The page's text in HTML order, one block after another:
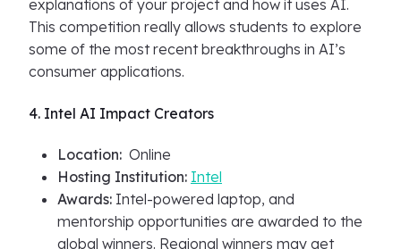
explanations of your project and how it uses AI.
This competition really allows students to explore
some of the most recent breakthroughs in AI’s
consumer applications.
4. Intel AI Impact Creators
Location: Online
Hosting Institution: Intel
Awards: Intel-powered laptop, and
mentorship opportunities are awarded to the
global winners. Regional winners may get